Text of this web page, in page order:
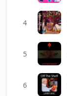
4
5
6